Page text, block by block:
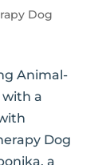
Dog
Animal-
a
Dog
a